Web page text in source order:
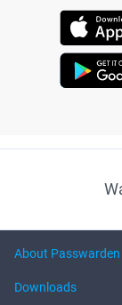
About Passwarden
Downloads